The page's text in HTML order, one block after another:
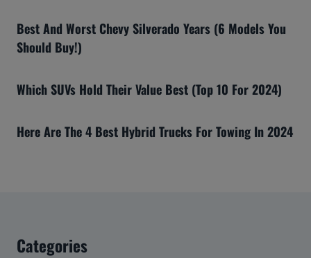
Best And Worst Chevy Silverado Years (6 Models You
Should Buy!)
Which SUVs Hold Their Value Best (Top 10 For 2024)
Here Are The 4 Best Hybrid Trucks For Towing In 2024
Categories